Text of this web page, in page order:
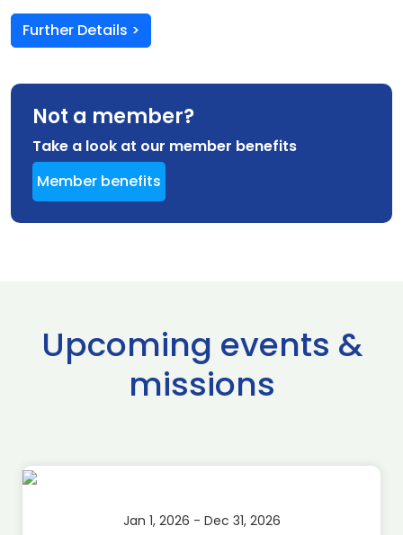
Further Details >
Not a member?
Take a look at our member benefits
Member benefits
Upcoming events &
missions
Jan 1, 2026 - Dec 31, 2026